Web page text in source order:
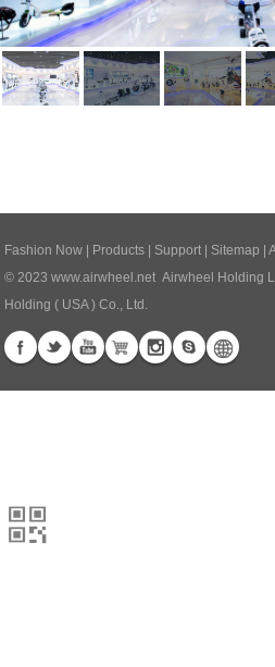
Fashion Now Products Support Sitemap
© 2023www.airwheel.net Airwheel Holding
Holding ( USA ) Co., Ltd.